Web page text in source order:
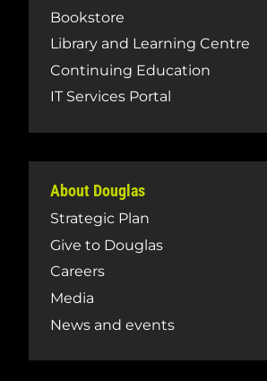
Bookstore
Library and Learning Centre
Continuing Education
IT Services Portal
About Douglas
Strategic Plan
Give to Douglas
Careers
Media
News and events